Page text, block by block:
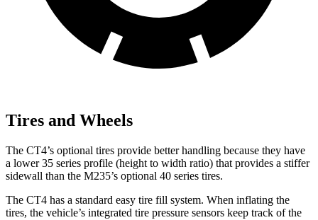
Tires and Wheels
The CT4’s optional tires provide better handling because they have
a lower 35 series profile (height to width ratio) that provides a stiffer
sidewall than the M235’s optional 40 series tires.
The CT4 has a standard easy tire fill system. When inflating the
tires, the vehicle’s integrated tire pressure sensors keep track of the